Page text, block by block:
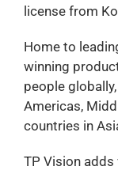
license from
Home to
winning
people
Americas,
countries in
TP Vision adds